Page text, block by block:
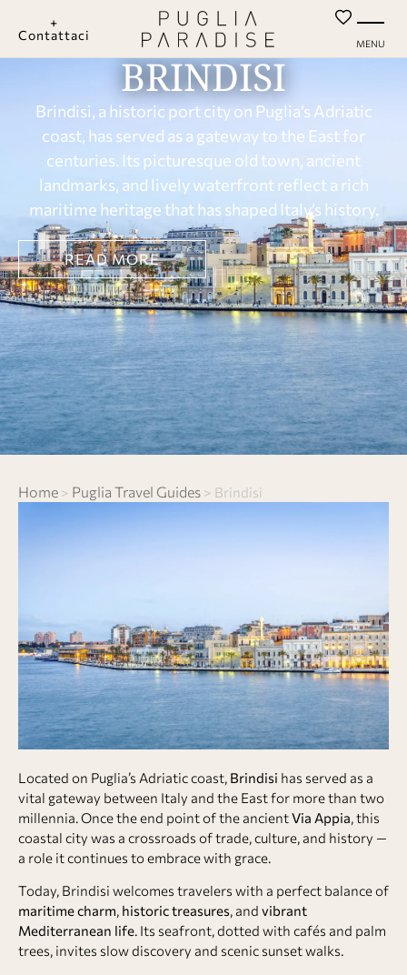
+
Contattaci
MENU
BRINDISI
Brindisi, a historic port city on Puglia’s Adriatic
coast, has served as a gateway to the East for
centuries. Its picturesque old town, ancient
landmarks, and lively waterfront reflect a rich
maritime heritage that has shaped Italy’s history.
READ MORE
Home > Puglia Travel Guides > Brindisi
Located on Puglia’s Adriatic coast, Brindisi has served as a
vital gateway between Italy and the East for more than two
millennia. Once the end point of the ancientVia Appia , this
coastal city was a crossroads of trade, culture, and history —
a role it continues to embrace with grace.
Today, Brindisi welcomes travelers with a perfect balance of
maritime charm, historic treasures, and vibrant
Mediterranean life. Its seafront, dotted with cafés and palm
trees, invites slow discovery and scenic sunset walks.